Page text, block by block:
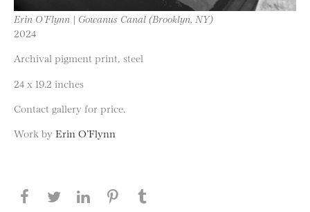
Erin O’Flynn | Gowanus Canal (Brooklyn, NY)
2024
Archival pigment print, steel
24 x 19.2 inches
Contact gallery for price.
Work by Erin O’Flynn
Share this page on Facebook
Share this page on Twitter
Share this page on LinkedIN
Share this page on Pinterest